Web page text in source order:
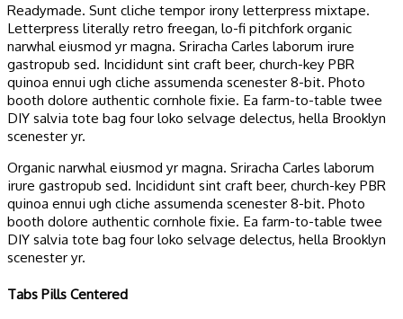
Readymade. Sunt cliche tempor irony letterpress mixtape.
Letterpress literally retro freegan, lo-fi pitchfork organic
narwhal eiusmod yr magna. Sriracha Carles laborum irure
gastropub sed. Incididunt sint craft beer, church-key PBR
quinoa ennui ugh cliche assumenda scenester 8-bit. Photo
booth dolore authentic cornhole fixie. Ea farm-to-table twee
DIY salvia tote bag four loko selvage delectus, hella Brooklyn
scenester yr.
Organic narwhal eiusmod yr magna. Sriracha Carles laborum
irure gastropub sed. Incididunt sint craft beer, church-key PBR
quinoa ennui ugh cliche assumenda scenester 8-bit. Photo
booth dolore authentic cornhole fixie. Ea farm-to-table twee
DIY salvia tote bag four loko selvage delectus, hella Brooklyn
scenester yr.
Tabs Pills Centered